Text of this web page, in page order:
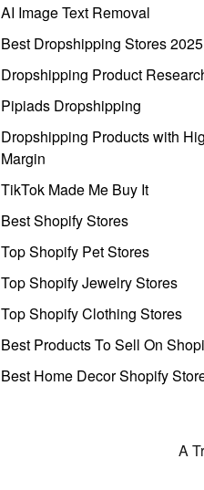
AI Image Text Removal
Best Dropshipping Stores 2025
Dropshipping Product
Pipiads Dropshipping
Dropshipping Products with
Margin
TikTok Made Me Buy It
Best Shopify Stores
Top Shopify Pet Stores
Top Shopify Jewelry Stores
Top Shopify Clothing Stores
Best Products To Sell On
Best Home Decor Shopify
A